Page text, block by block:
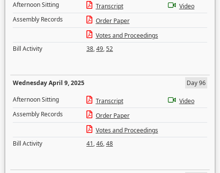
Afternoon Sitting
Transcript
Video
Assembly Records
Order Paper
Votes and Proceedings
Bill Activity
38,49,52
Wednesday April 9, 2025
Day 96
Afternoon Sitting
Transcript
Video
Assembly Records
Order Paper
Votes and Proceedings
Bill Activity
41,46,48